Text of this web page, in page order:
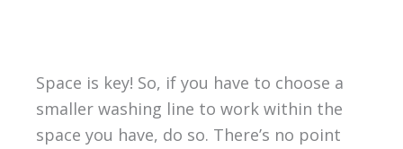
Space is key! So, if you have to choose a
smaller washing line to work within the
space you have, do so. There’s no point